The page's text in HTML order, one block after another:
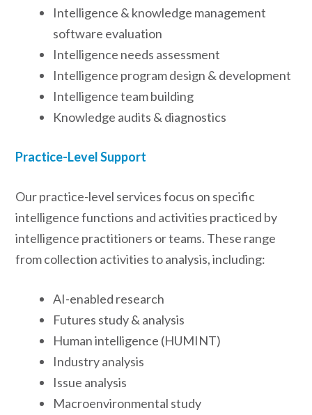
Intelligence & knowledge management
software evaluation
Intelligence needs assessment
Intelligence program design & development
Intelligence team building
Knowledge audits & diagnostics
Practice-Level Support
Our practice-level services focus on specific
intelligence functions and activities practiced by
intelligence practitioners or teams. These range
from collection activities to analysis, including:
AI-enabled research
Futures study & analysis
Human intelligence (HUMINT)
Industry analysis
Issue analysis
Macroenvironmental study